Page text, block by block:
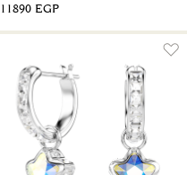
⁦11890⁩ EGP